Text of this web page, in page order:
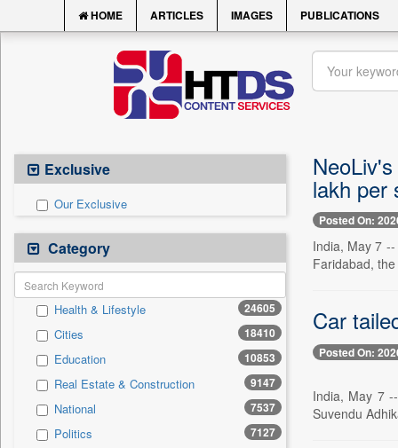
HOME ARTICLES IMAGES PUBLICATIONS
Exclusive
Our Exclusive
Category
Health & Lifestyle 24605
Cities 18410
Education 10853
Real Estate & Construction 9147
National 7537
Politics 7127
lakh per
Posted On:
India, May 7
Faridabad,
Car
Posted On:
India, May 7
Suvendu